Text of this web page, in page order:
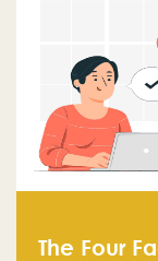
The Four